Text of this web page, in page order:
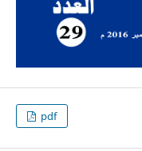
pdf